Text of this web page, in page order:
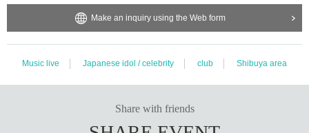
Make an inquiry using the Web form
Music live Japanese idol / celebrity club Shibuya area
Share with friends